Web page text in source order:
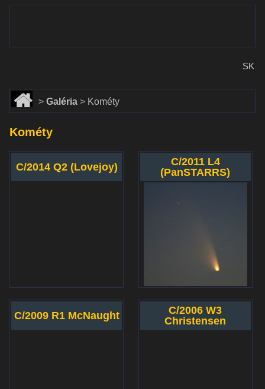
Kométy
C/2014 Q2 (Lovejoy)
C/2011 L4
(PanSTARRS)
C/2009 R1 McNaught
C/2006 W3
Christensen
Domov
Galéria Kométy
SK